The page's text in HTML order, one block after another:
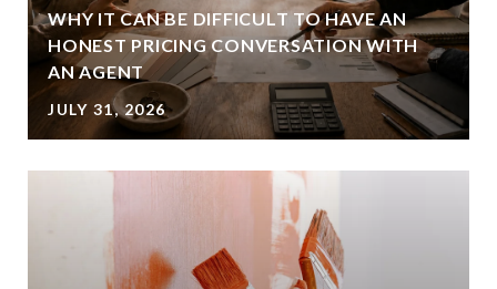
WHY IT CAN BE DIFFICULT TO HAVE AN
HONEST PRICING CONVERSATION WITH
AN AGENT
JULY 31, 2026